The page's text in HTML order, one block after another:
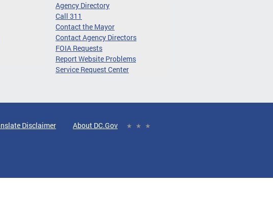
Agency Directory
Call 311
Contact the Mayor
Contact Agency Directors
FOIA Requests
Report Website Problems
Service Request Center
Disclaimer About DC.Gov